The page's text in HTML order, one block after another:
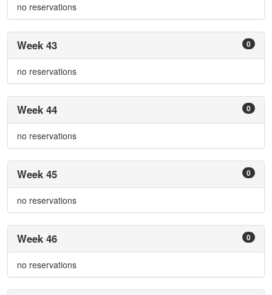
no reservations
0
Week 43
no reservations
0
Week 44
no reservations
0
Week 45
no reservations
0
Week 46
no reservations